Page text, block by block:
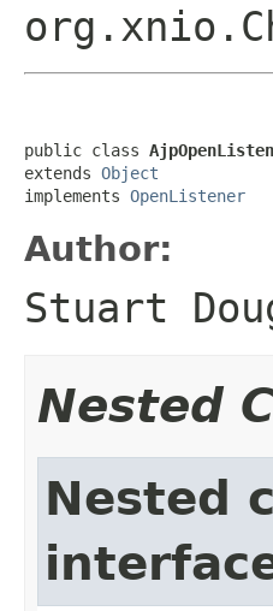
public class
extends Object
implements OpenListener
Author:
Stuart
Nested
Nested